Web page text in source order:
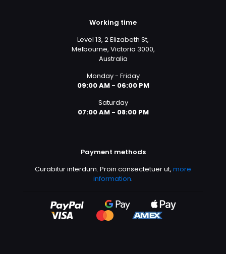
Working time
Level 13, 2 Elizabeth St,
Melbourne, Victoria 3000,
Australia
Monday - Friday
09:00 AM - 06:00 PM
Saturday
07:00 AM - 08:00 PM
Payment methods
Curabitur interdum. Proin consectetuer ut, more
information.